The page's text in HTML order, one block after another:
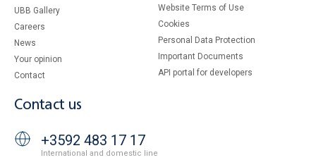
UBB Gallery
Careers
News
Your opinion
Contact
Website Terms of Use
Cookies
Personal Data Protection
Important Documents
API portal for developers
Contact us
+3592 483 17 17
International and domestic line